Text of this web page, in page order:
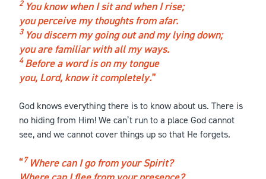
2 You know when I sit and when I rise;
you perceive my thoughts from afar.
3 You discern my going out and my lying down;
you are familiar with all my ways.
4Before a word is on my tongue
you, Lord, know it completely.
God knows everything there is to know about us. There is
no hiding from Him! We can’t run to a place God cannot
see, and we cannot cover things up so that He forgets.
7 Where can I go from your Spirit?